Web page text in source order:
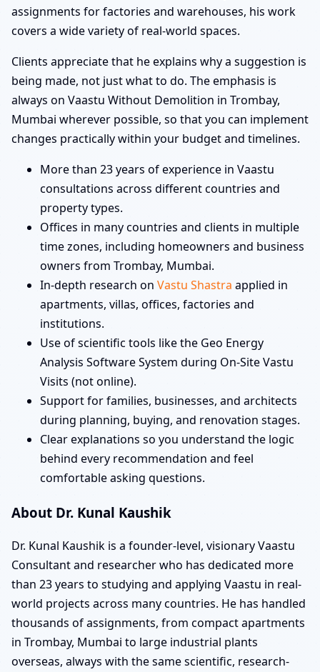
assignments for factories and warehouses, his work
covers a wide variety of real-world spaces.
Clients appreciate that he explains why a suggestion is
being made, not just what to do. The emphasis is
always on Vaastu Without Demolition in Trombay,
Mumbai wherever possible, so that you can implement
changes practically within your budget and timelines.
More than 23 years of experience in Vaastu
consultations across different countries and
property types.
Offices in many countries and clients in multiple
time zones, including homeowners and business
owners from Trombay, Mumbai.
In-depth research on Vastu Shastra applied in
apartments, villas, offices, factories and
institutions.
Use of scientific tools like the Geo Energy
Analysis Software System during On-Site Vastu
Visits (not online).
Support for families, businesses, and architects
during planning, buying, and renovation stages.
Clear explanations so you understand the logic
behind every recommendation and feel
comfortable asking questions.
About Dr. Kunal Kaushik
Dr. Kunal Kaushik is a founder-level, visionary Vaastu
Consultant and researcher who has dedicated more
than 23 years to studying and applying Vaastu in real-
world projects across many countries. He has handled
thousands of assignments, from compact apartments
in Trombay, Mumbai to large industrial plants
overseas, always with the same scientific, research-